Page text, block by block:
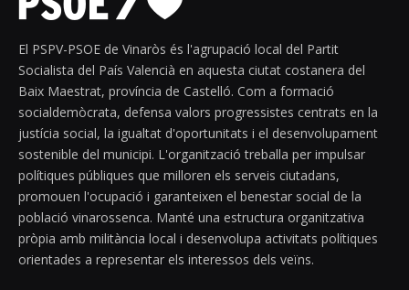
El PSPV-PSOE de Vinaròs és l'agrupació local del Partit
Socialista del País Valencià en aquesta ciutat costanera del
Baix Maestrat, província de Castelló. Com a formació
socialdemòcrata, defensa valors progressistes centrats en la
justícia social, la igualtat d'oportunitats i el desenvolupament
sostenible del municipi. L'organització treballa per impulsar
polítiques públiques que milloren els serveis ciutadans,
promouen l'ocupació i garanteixen el benestar social de la
població vinarossenca. Manté una estructura organitzativa
pròpia amb militància local i desenvolupa activitats polítiques
orientades a representar els interessos dels veïns.